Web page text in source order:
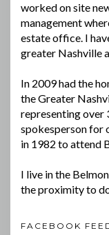
worked on site
management
estate office. I
greater Nashville
In 2009 had the
the Greater
representing over
spokesperson for
in 1982 to attend
I live in the
the proximity to
FACEBOOK